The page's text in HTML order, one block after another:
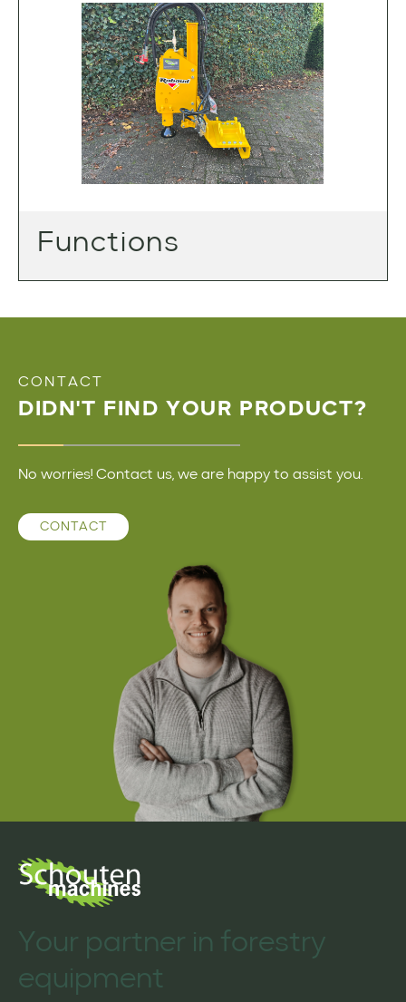
Functions
CONTACT
DIDN'T FIND YOUR PRODUCT?
No worries! Contact us, we are happy to assist you.
CONTACT
Your partner in forestry
equipment